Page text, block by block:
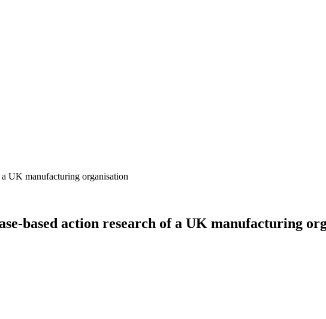
based action research of a UK manufacturing